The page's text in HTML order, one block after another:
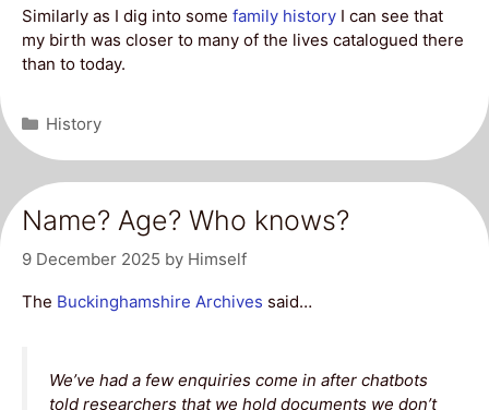
Similarly as I dig into some family history I can see that
my birth was closer to many of the lives catalogued there
than to today.
Categories
History
Name? Age? Who knows?
9 December 2025 by Himself
The Buckinghamshire Archives said…
We’ve had a few enquiries come in after chatbots
told researchers that we hold documents we don’t